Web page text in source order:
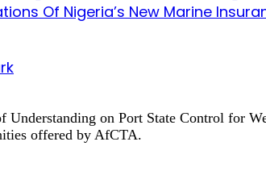
Of Nigeria’s New Marine
Understanding on Port State Control for
offered by AfCTA.